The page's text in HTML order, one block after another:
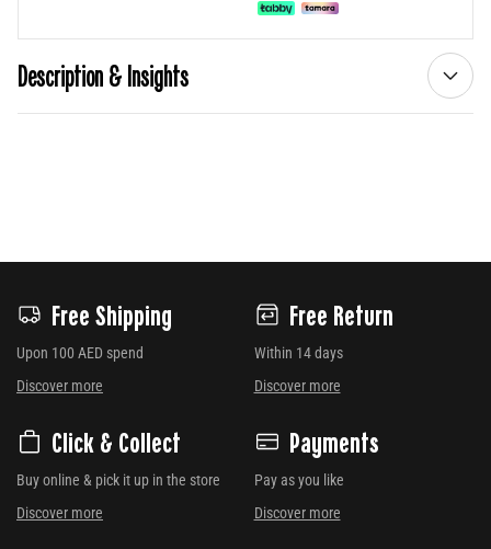
Description & Insights
Free Shipping
Upon 100 AED spend
Discover more
Free Return
Within 14 days
Discover more
Click & Collect
Buy online & pick it up in the store
Discover more
Payments
Pay as you like
Discover more